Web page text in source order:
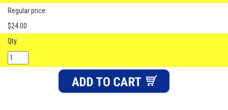
Regular price:
$24.00
Qty.